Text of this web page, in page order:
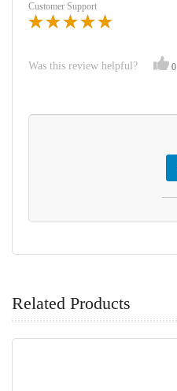
Customer Support
Was this review helpful? 0
Page
Related Products